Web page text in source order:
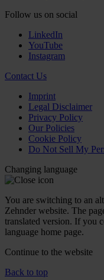
Follow us on social
LinkedIn
YouTube
Instagram
Contact Us
Imprint
Legal Disclaimer
Privacy Policy
Our Policies
Cookie Policy
Do Not Sell My
Changing language
You are switching to an
Zehnder website. The
translated version. If you
language home page.
Continue to the website
Back to top